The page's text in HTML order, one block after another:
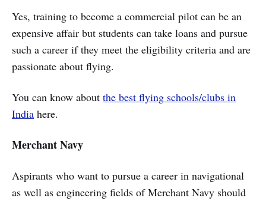
Yes, training to become a commercial pilot can be an
expensive affair but students can take loans and pursue
such a career if they meet the eligibility criteria and are
passionate about flying.
You can know about the best flying schools/clubs in
India here.
Merchant Navy
Aspirants who want to pursue a career in navigational
as well as engineering fields of Merchant Navy should